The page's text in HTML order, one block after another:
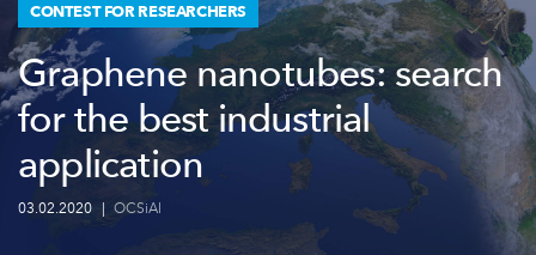
CONTEST FOR RESEARCHERS
Graphene nanotubes: search
for the best industrial
application
03.02.2020 | OCSiAl